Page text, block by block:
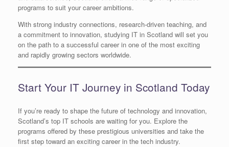
programs to suit your career ambitions.
With strong industry connections, research-driven teaching, and
a commitment to innovation, studying IT in Scotland will set you
on the path to a successful career in one of the most exciting
and rapidly growing sectors worldwide.
Start Your IT Journey in Scotland Today
If you’re ready to shape the future of technology and innovation,
Scotland’s top IT schools are waiting for you. Explore the
programs offered by these prestigious universities and take the
first step toward an exciting career in the tech industry.